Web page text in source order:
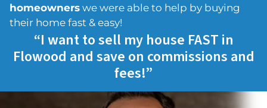
homeowners we were able to help by buying
their home fast & easy!
“I want to sell my house FAST in
Flowood and save on commissions and
fees!”